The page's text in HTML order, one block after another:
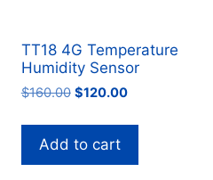
TT18 4G Temperature
Humidity Sensor
$160.00 Original
was:
$160.00.
$120.00Current
is:
Add to cart